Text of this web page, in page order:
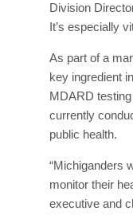
Division
It’s especially
As part of a
key ingredient
MDARD
currently
public health.
“Michiganders
monitor their
executive and